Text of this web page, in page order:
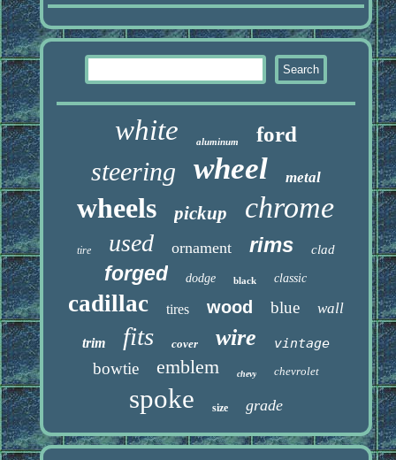
white aluminum ford
steering wheel metal
wheels pickup chrome
tire used ornament rims clad
forged dodge black classic
cadillac tires wood blue wall
trim fits cover wire vintage
bowtie emblem chevy chevrolet
spoke size grade